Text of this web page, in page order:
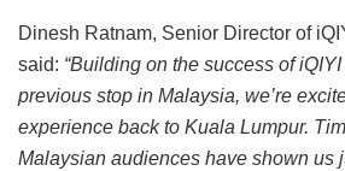
Dinesh Ratnam, Senior Director of
said: “Building on the success of
previous stop in Malaysia, we’re
experience back to Kuala Lumpur.
Malaysian audiences have shown us